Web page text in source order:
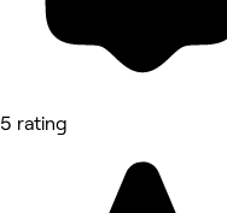
5 rating